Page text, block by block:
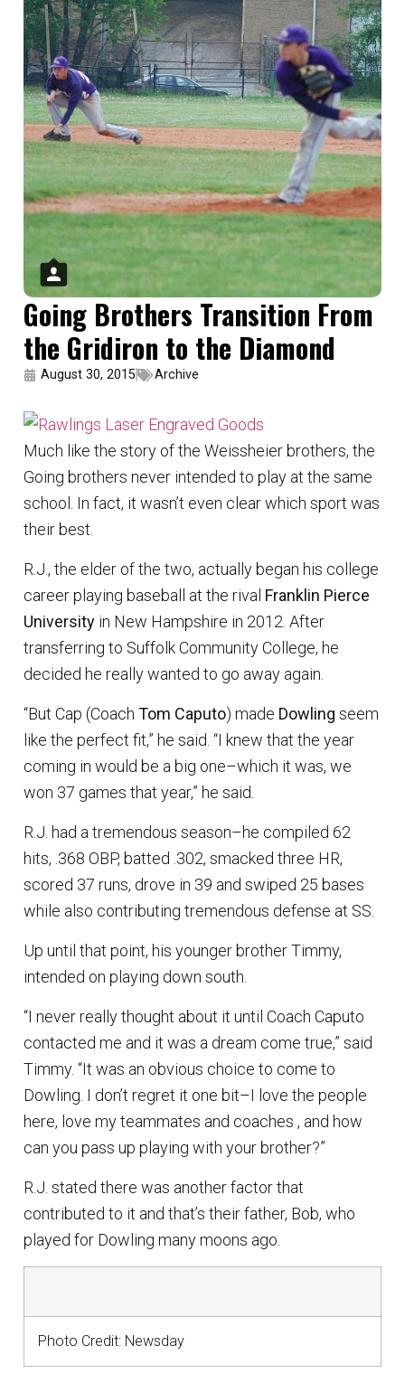
Going Brothers Transition From
the Gridiron to the Diamond
August 30, 2015 Archive
Much like the story of the Weissheier brothers, the
Going brothers never intended to play at the same
school. In fact, it wasn’t even clear which sport was
their best.
R.J., the elder of the two, actually began his college
career playing baseball at the rival Franklin Pierce
University in New Hampshire in 2012. After
transferring to Suffolk Community College, he
decided he really wanted to go away again.
“But Cap (Coach Tom Caputo) made Dowling seem
like the perfect fit,” he said. “I knew that the year
coming in would be a big one–which it was, we
won 37 games that year,” he said.
R.J. had a tremendous season–he compiled 62
hits, .368 OBP, batted .302, smacked three HR,
scored 37 runs, drove in 39 and swiped 25 bases
while also contributing tremendous defense at SS.
Up until that point, his younger brother Timmy,
intended on playing down south.
“I never really thought about it until Coach Caputo
contacted me and it was a dream come true,” said
Timmy. “It was an obvious choice to come to
Dowling. I don’t regret it one bit–I love the people
here, love my teammates and coaches , and how
can you pass up playing with your brother?”
R.J. stated there was another factor that
contributed to it and that’s their father, Bob, who
played for Dowling many moons ago.
Photo Credit: Newsday